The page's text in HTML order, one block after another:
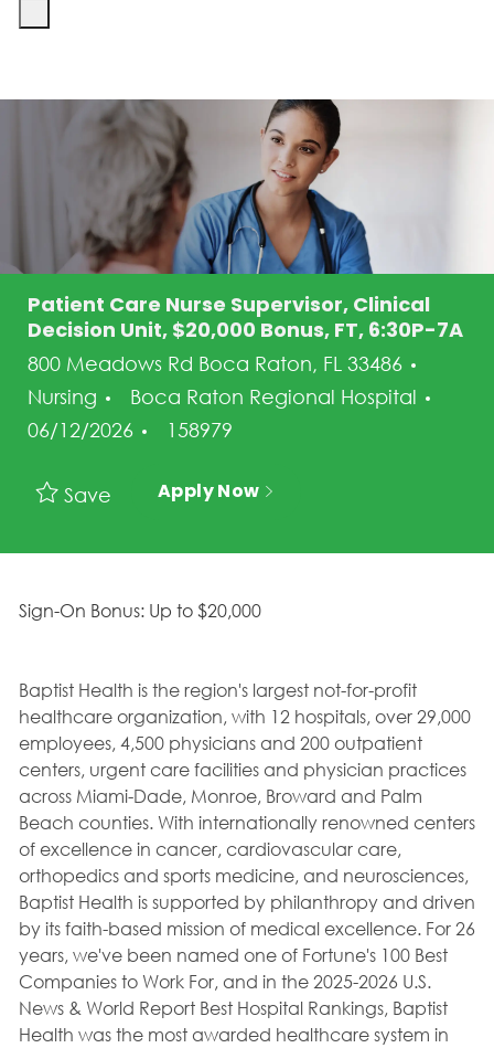
Patient Care Nurse Supervisor, Clinical
Decision Unit, $20,000 Bonus, FT, 6:30P-7A
800 Meadows Rd Boca Raton, FL 33486
Nursing
Boca Raton Regional Hospital
06/12/2026
Job Id
158979
Save Apply Now
Sign-On Bonus: Up to $20,000
Baptist Health is the region's largest not-for-profit
healthcare organization, with 12 hospitals, over 29,000
employees, 4,500 physicians and 200 outpatient
centers, urgent care facilities and physician practices
across Miami-Dade, Monroe, Broward and Palm
Beach counties. With internationally renowned centers
of excellence in cancer, cardiovascular care,
orthopedics and sports medicine, and neurosciences,
Baptist Health is supported by philanthropy and driven
by its faith-based mission of medical excellence. For 26
years, we've been named one of Fortune's 100 Best
Companies to Work For, and in the 2025-2026 U.S.
News & World Report Best Hospital Rankings, Baptist
Health was the most awarded healthcare system in